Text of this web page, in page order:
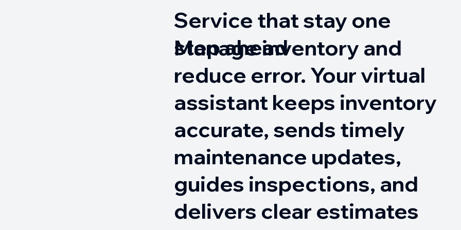
Service that stay one
step ahead
Manage inventory and
reduce error. Your virtual
assistant keeps inventory
accurate, sends timely
maintenance updates,
guides inspections, and
delivers clear estimates